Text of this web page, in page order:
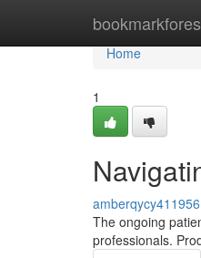
Home
Home
1
amberqycy411956
The ongoing
professionals.